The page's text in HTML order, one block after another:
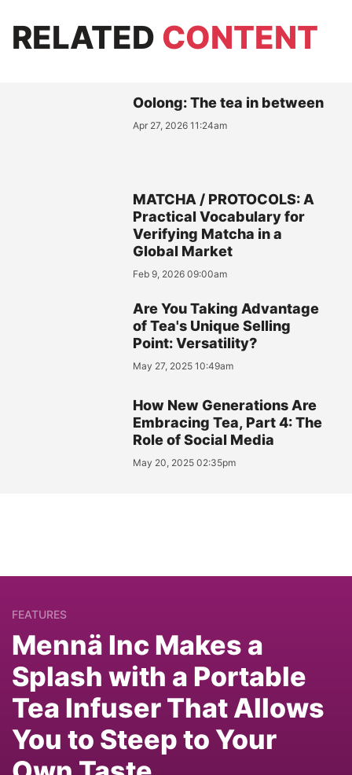
RELATED CONTENT
Oolong: The tea in between
Apr 27, 2026 11:24am
MATCHA / PROTOCOLS: A
Practical Vocabulary for
Verifying Matcha in a
Global Market
Feb 9, 2026 09:00am
Are You Taking Advantage
of Tea's Unique Selling
Point: Versatility?
May 27, 2025 10:49am
How New Generations Are
Embracing Tea, Part 4: The
Role of Social Media
May 20, 2025 02:35pm
FEATURES
Mennä Inc Makes a
Splash with a Portable
Tea Infuser That Allows
You to Steep to Your